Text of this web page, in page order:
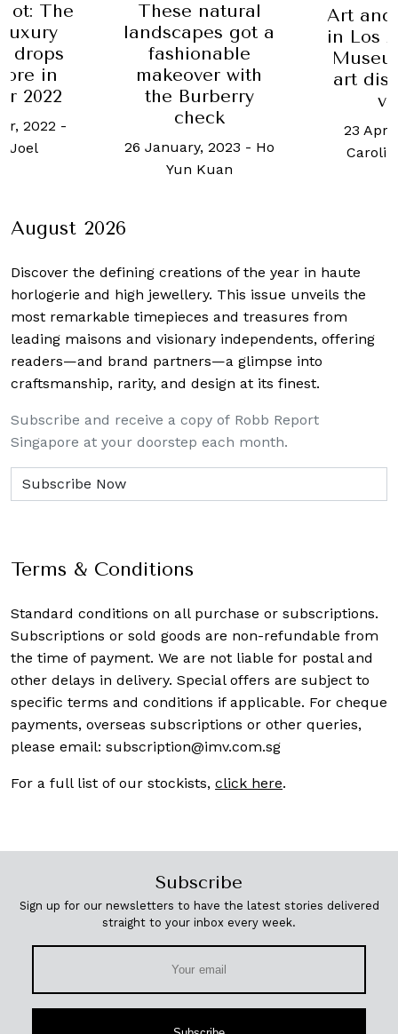
got a
with
2023
Art and culture
in Los Angeles:
Museums and
art districts to
visit
Caroline Roux
At
goes
sweet
14
August 2026
Discover the defining creations of the year in haute
horlogerie and high jewellery. This issue unveils the
most remarkable timepieces and treasures from
leading maisons and visionary independents, offering
readers—and brand partners—a glimpse into
craftsmanship, rarity, and design at its finest.
Subscribe and receive a copy of Robb Report
Singapore at your doorstep each month.
Terms & Conditions
Standard conditions on all purchase or subscriptions.
Subscriptions or sold goods are non-refundable from
the time of payment. We are not liable for postal and
other delays in delivery. Special offers are subject to
specific terms and conditions if applicable. For cheque
payments, overseas subscriptions or other queries,
please email: subscription@imv.com.sg
For a full list of our stockists, click here.
Subscribe
Sign up for our newsletters to have the latest stories delivered
straight to your inbox every week.